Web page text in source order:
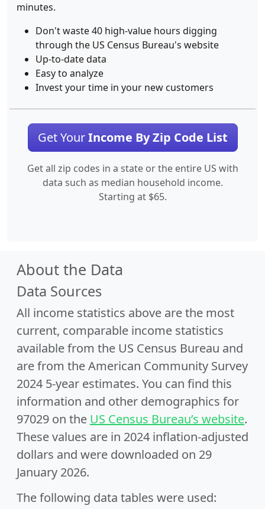
minutes.
Don't waste 40 high-value hours digging
through the US Census Bureau's website
Up-to-date data
Easy to analyze
Invest your time in your new customers
Get YourIncome By Zip Code List
Get all zip codes in a state or the entire US with
data such as median household income.
Starting at $65.
About the Data
Data Sources
All income statistics above are the most
current, comparable income statistics
available from the US Census Bureau and
are from the American Community Survey
2024 5-year estimates. You can find this
information and other demographics for
97029 on the US Census Bureau’s website.
These values are in 2024 inflation-adjusted
dollars and were downloaded on 29
January 2026.
The following data tables were used: